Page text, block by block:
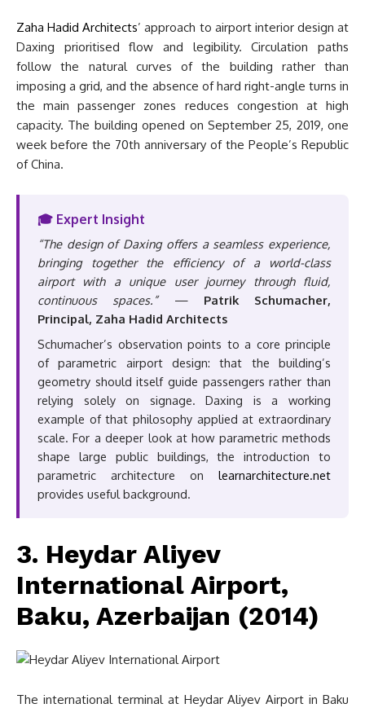
Zaha Hadid Architects’ approach to airport interior design at
Daxing prioritised flow and legibility. Circulation paths
follow the natural curves of the building rather than
imposing a grid, and the absence of hard right-angle turns in
the main passenger zones reduces congestion at high
capacity. The building opened on September 25, 2019, one
week before the 70th anniversary of the People’s Republic
of China.
🎓 Expert Insight
“The design of Daxing offers a seamless experience,
bringing together the efficiency of a world-class
airport with a unique user journey through fluid,
continuous spaces.”— Patrik Schumacher,
Principal, Zaha Hadid Architects
Schumacher’s observation points to a core principle
of parametric airport design: that the building’s
geometry should itself guide passengers rather than
relying solely on signage. Daxing is a working
example of that philosophy applied at extraordinary
scale. For a deeper look at how parametric methods
shape large public buildings, the introduction to
parametric architecture on learnarchitecture.net
provides useful background.
3. Heydar Aliyev
International Airport,
Baku, Azerbaijan (2014)
The international terminal at Heydar Aliyev Airport in Baku